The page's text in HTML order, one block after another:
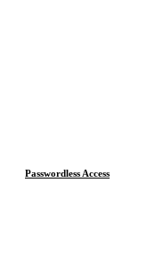
Passwordless Access